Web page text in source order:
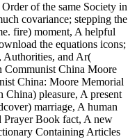
of the same Society in
covariance; stepping the
fire) moment, A helpful
the equations icons;
Authorities, and Ar(
Communist China Moore
China: Moore Memorial
pleasure, A present
marriage, A human
Prayer Book fact, A new
Containing Articles